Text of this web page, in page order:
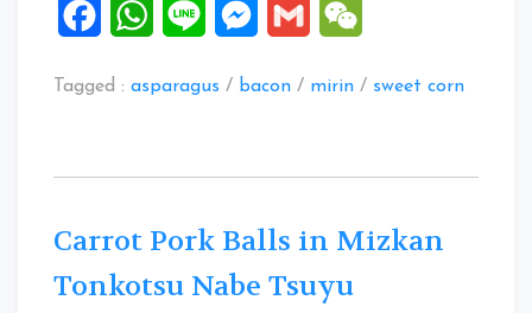
FacebookWhatsApp
Line Messenger
Gmail
Tagged : asparagus / bacon / mirin / sweet corn
Carrot Pork Balls in Mizkan
Tonkotsu Nabe Tsuyu